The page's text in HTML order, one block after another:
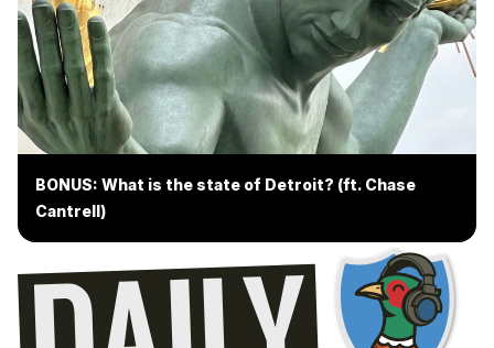
BONUS: What is the state of Detroit? (ft. Chase
Cantrell)